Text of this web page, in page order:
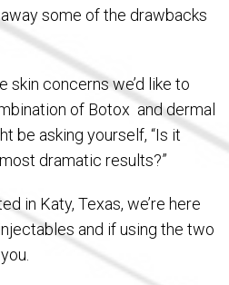
some of the drawbacks
skin concerns we’d like to
of Botox and dermal
be asking yourself, “Is it
dramatic results?”
in Katy, Texas, we’re here
and if using the two